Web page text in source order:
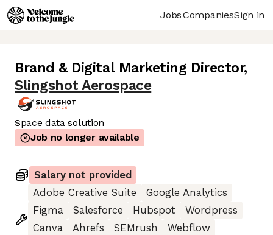
JobsCompaniesSign in
Brand & Digital Marketing Director,
Slingshot Aerospace
Space data solution
Job no longer available
Salary not provided
Adobe Creative Suite
Google Analytics
Figma
Salesforce Hubspot
Wordpress
Canva
Ahrefs SEMrush
Webflow